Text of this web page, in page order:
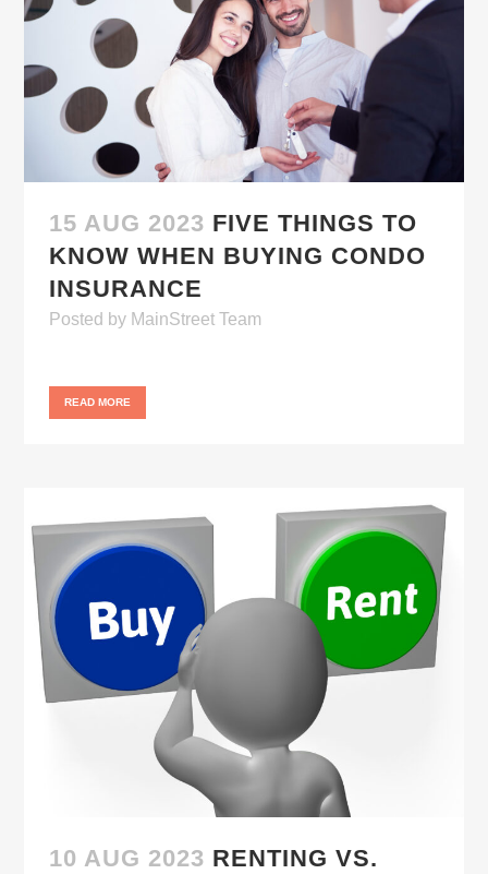
15 AUG 2023 FIVE THINGS TO
KNOW WHEN BUYING CONDO
INSURANCE
Posted by MainStreet Team
READ MORE
10 AUG 2023 RENTING VS.